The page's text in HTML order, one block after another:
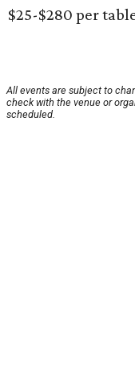
$25-$280 per
All events are subject to
check with the venue or
scheduled.